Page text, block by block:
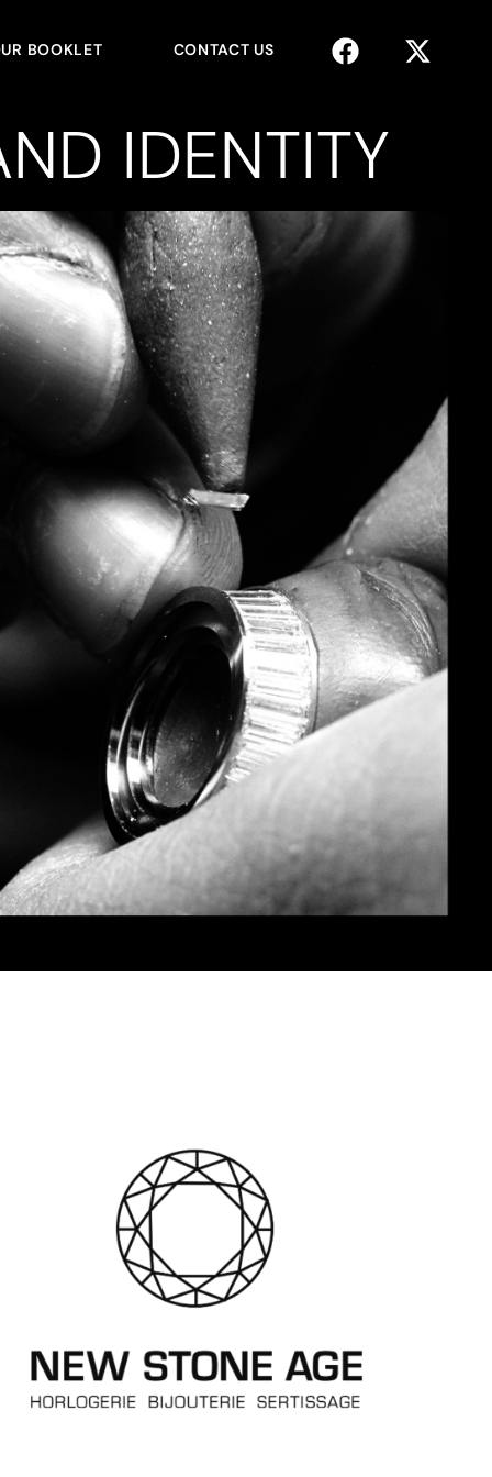
BOOKLET CONTACT US
IDENTITY